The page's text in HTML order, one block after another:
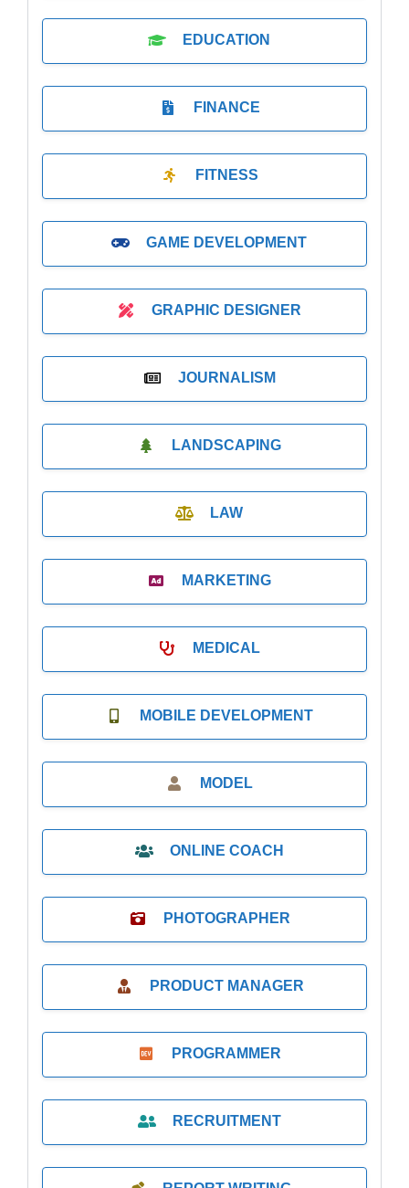
EDUCATION
FINANCE
FITNESS
GAME DEVELOPMENT
GRAPHIC DESIGNER
JOURNALISM
LANDSCAPING
LAW
MARKETING
MEDICAL
MOBILE DEVELOPMENT
MODEL
ONLINE COACH
PHOTOGRAPHER
PRODUCT MANAGER
PROGRAMMER
RECRUITMENT